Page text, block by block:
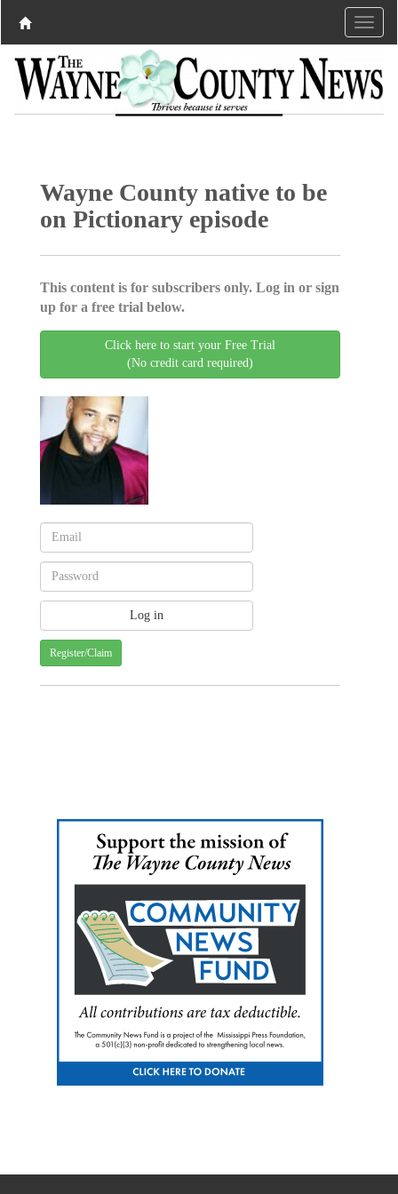
Wayne County native to be
on Pictionary episode
This content is for subscribers only. Log in or sign
up for a free trial below.
Click here to start your Free Trial
(No credit card required)
Register/Claim